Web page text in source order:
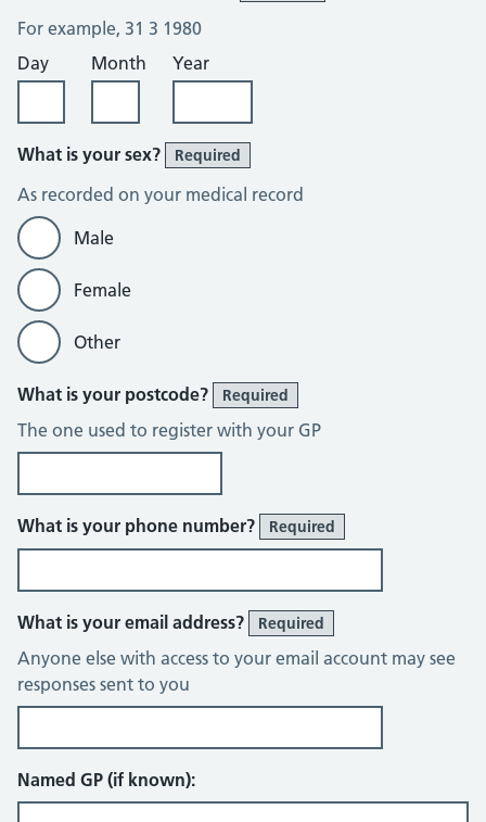
For example, 31 3 1980
Day
Month Year
What is your sex? Required
As recorded on your medical record
Male
Female
Other
What is your postcode? Required
The one used to register with your GP
What is your phone number? Required
What is your email address? Required
Anyone else with access to your email account may see
responses sent to you
Named GP (if known):